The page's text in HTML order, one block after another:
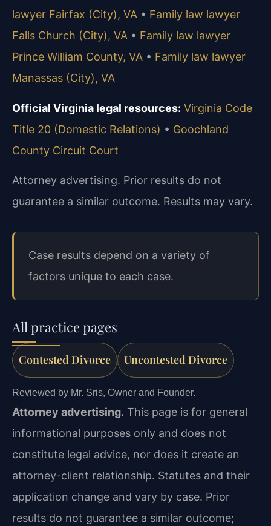
lawyer Fairfax (City), VA • Family law lawyer
Falls Church (City), VA • Family law lawyer
Prince William County, VA • Family law lawyer
Manassas (City), VA
Official Virginia legal resources: Virginia Code
Title 20 (Domestic Relations) • Goochland
County Circuit Court
Attorney advertising. Prior results do not
guarantee a similar outcome. Results may vary.
Case results depend on a variety of
factors unique to each case.
All practice pages
Contested Divorce Uncontested Divorce
Reviewed by Mr. Sris, Owner and Founder.
Attorney advertising. This page is for general
informational purposes only and does not
constitute legal advice, nor does it create an
attorney-client relationship. Statutes and their
application change and vary by case. Prior
results do not guarantee a similar outcome;